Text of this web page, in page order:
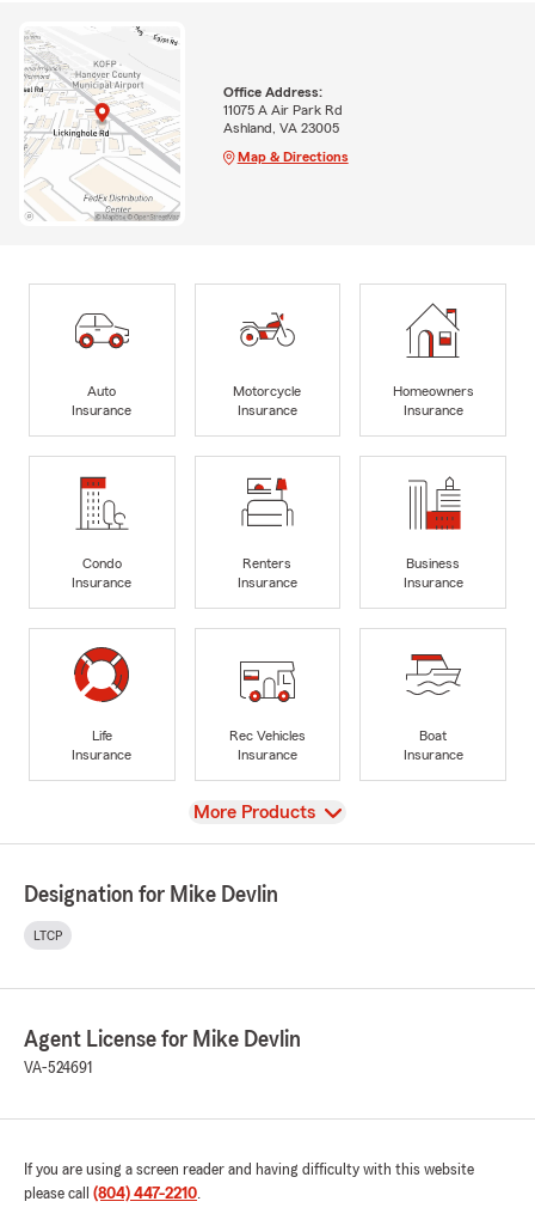
Office Address:
11075 A Air Park Rd
Ashland, VA 23005
Map & Directions
Auto
Insurance
Motorcycle
Insurance
Homeowners
Insurance
Condo
Insurance
Renters
Insurance
Business
Insurance
Life
Insurance
Rec Vehicles
Insurance
Boat
Insurance
View
More Products
Designation for Mike Devlin
LTCP
Agent License for Mike Devlin
VA-524691
If you are using a screen reader and having difficulty with this website
please call (804) 447-2210.